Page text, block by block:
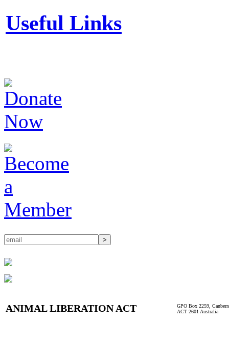
Useful Links
ANIMAL LIBERATION ACT
GPO Box 2259,
ACT 2601 Australia